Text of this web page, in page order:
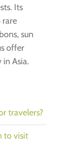
Its
rare
sun
offer
Asia.
travelers?
to visit